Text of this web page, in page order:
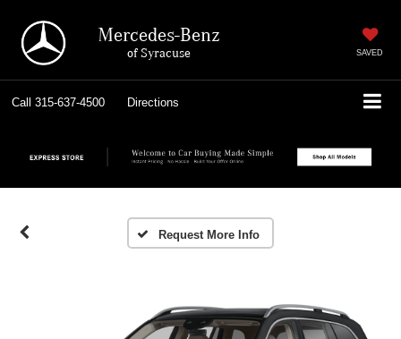
Mercedes-Benz
of Syracuse SAVED
Call 315-637-4500 Directions
Request More Info